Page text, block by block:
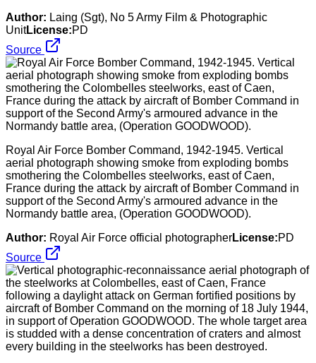
Author: Laing (Sgt), No 5 Army Film & Photographic
UnitLicense:PD
Source
Royal Air Force Bomber Command, 1942-1945. Vertical
aerial photograph showing smoke from exploding bombs
smothering the Colombelles steelworks, east of Caen,
France during the attack by aircraft of Bomber Command in
support of the Second Army's armoured advance in the
Normandy battle area, (Operation GOODWOOD).
Author: Royal Air Force official photographerLicense:PD
Source